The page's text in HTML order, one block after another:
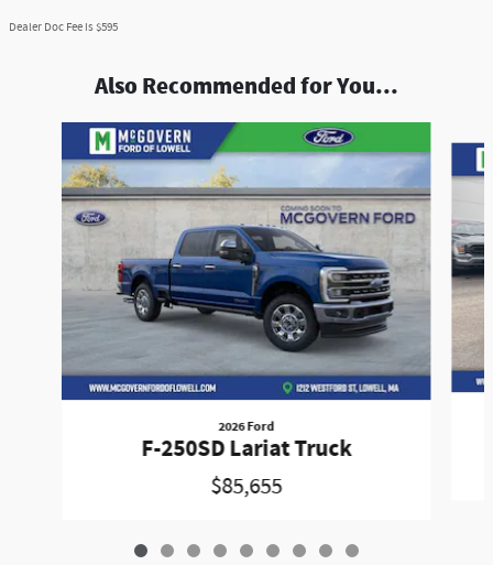
Dealer Doc Fee is $595
Also Recommended for You...
2026 Ford
F-250SD Lariat Truck
$85,655